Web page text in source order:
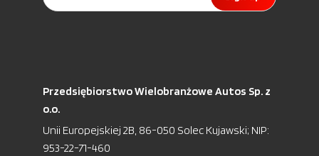
Przedsiębiorstwo Wielobranżowe Autos Sp. z
o.o.
Unii Europejskiej 2B, 86-050 Solec Kujawski; NIP:
953-22-71-460